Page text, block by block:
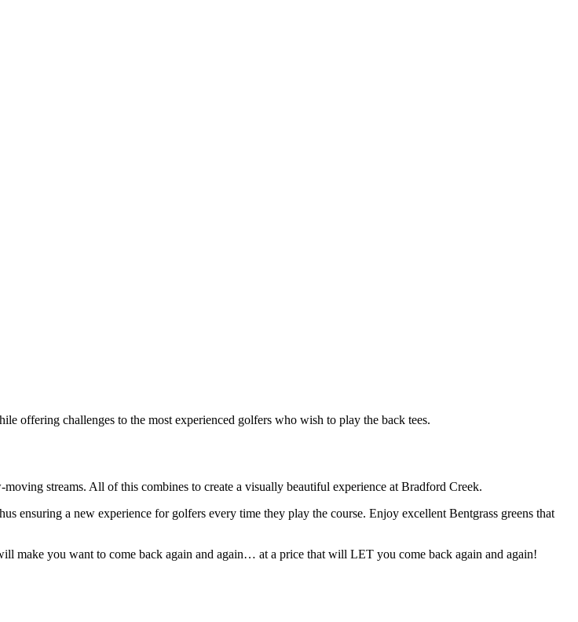
offering challenges to the most experienced golfers who wish to play the back tees.
streams. All of this combines to create a visually beautiful experience at Bradford Creek.
ensuring a new experience for golfers every time they play the course. Enjoy excellent Bentgrass greens that
make you want to come back again and again… at a price that will LET you come back again and again!